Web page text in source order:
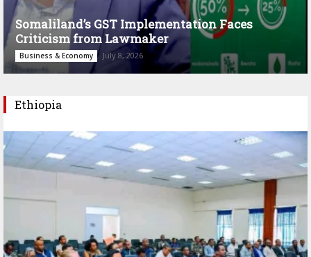
Somaliland’s GST Implementation Faces
Criticism from Lawmaker
Business & Economy July 8, 2026
Ethiopia